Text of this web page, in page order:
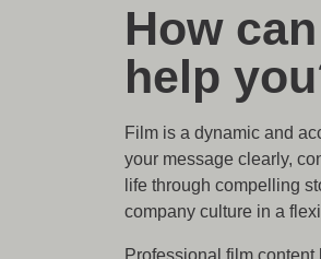
How
help
Film is a dynamic and
your message clearly,
life through compelling
company culture in a
Professional film